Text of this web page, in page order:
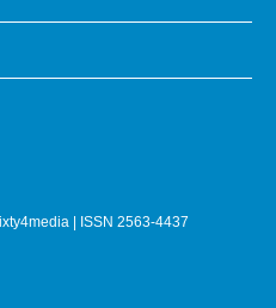
| ISSN 2563-4437